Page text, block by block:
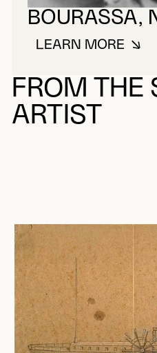
BOURASSA,
LEARN MORE
ABOUT
FROM THE
ARTIST